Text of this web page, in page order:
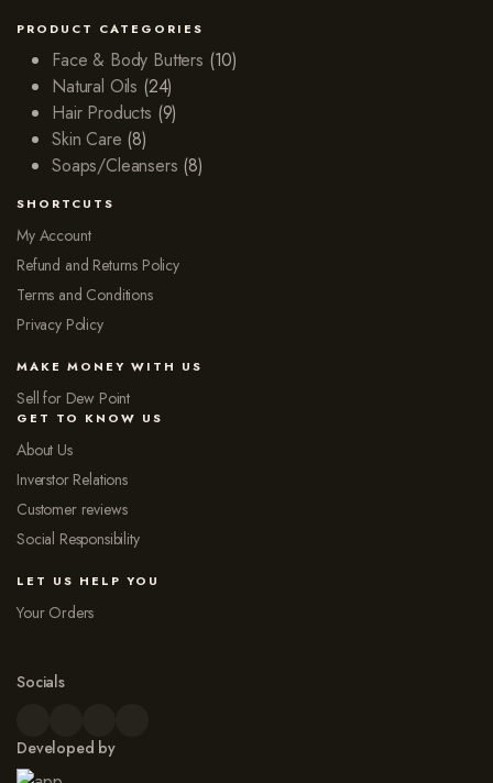
PRODUCT CATEGORIES
Face & Body Butters (10)
Natural Oils (24)
Hair Products (9)
Skin Care (8)
Soaps/Cleansers (8)
SHORTCUTS
My Account
Refund and Returns Policy
Terms and Conditions
Privacy Policy
MAKE MONEY WITH US
Sell for Dew Point
GET TO KNOW US
About Us
Inverstor Relations
Customer reviews
Social Responsibility
LET US HELP YOU
Your Orders
Socials
Developed by